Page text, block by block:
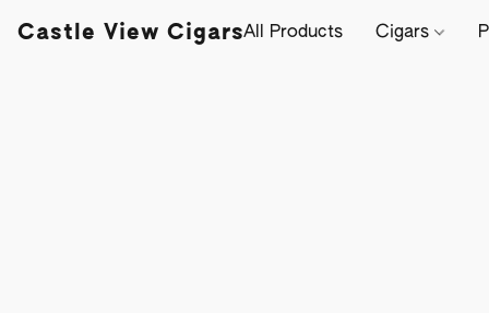
Castle View CigarsAll Products Cigars